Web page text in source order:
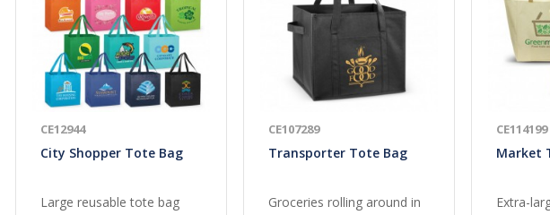
City Shopper Tote Bag
Large reusable tote bag
CE12944
Transporter Tote Bag
Groceries rolling around in
CE107289
Market
Extra-
CE114199